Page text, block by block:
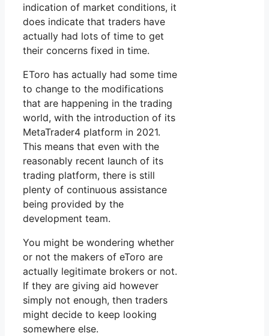
indication of market conditions, it
does indicate that traders have
actually had lots of time to get
their concerns fixed in time.
EToro has actually had some time
to change to the modifications
that are happening in the trading
world, with the introduction of its
MetaTrader4 platform in 2021.
This means that even with the
reasonably recent launch of its
trading platform, there is still
plenty of continuous assistance
being provided by the
development team.
You might be wondering whether
or not the makers of eToro are
actually legitimate brokers or not.
If they are giving aid however
simply not enough, then traders
might decide to keep looking
somewhere else.